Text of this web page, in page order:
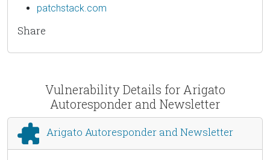
patchstack.com
Share
Vulnerability Details for Arigato
Autoresponder and Newsletter
Arigato Autoresponder and Newsletter